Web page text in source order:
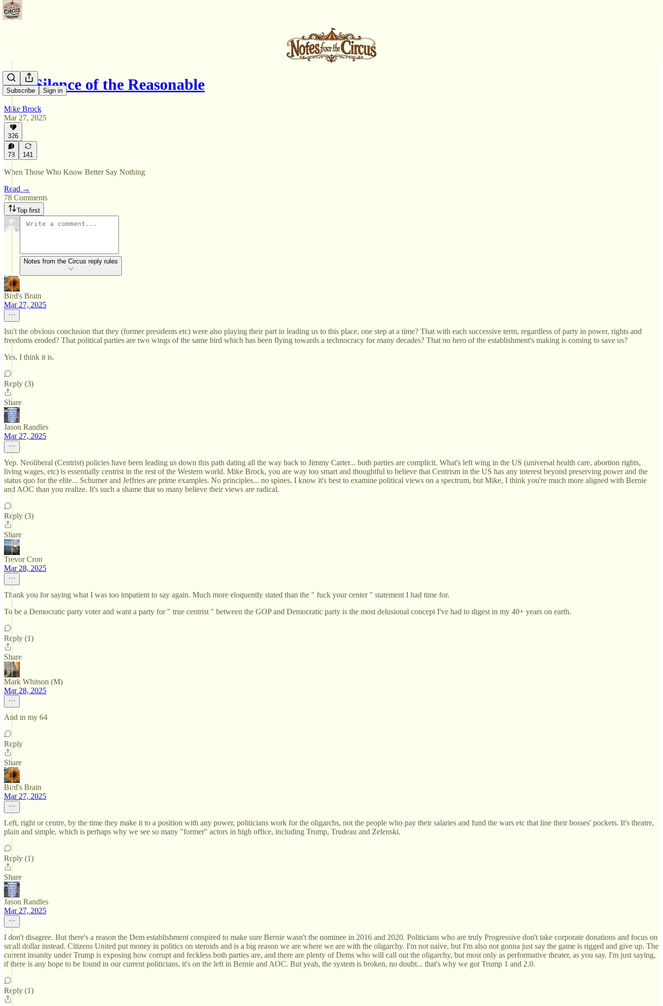
Subscribe Sign in
The Silence of the Reasonable
Mike Brock
Mar 27, 2025
326
78 141
When Those Who Know Better Say Nothing
Read →
78 Comments
Top first
Notes from the Circus reply rules
Bird's Brain
Mar 27, 2025
Isn't the obvious conclusion that they (former presidents etc) were also playing their part in leading us to this place, one step at a time? That with each successive term, regardless of party in power, rights and
freedoms eroded? That political parties are two wings of the same bird which has been flying towards a technocracy for many decades? That no hero of the establishment's making is coming to save us?
Yes, I think it is.
Reply (3)
Share
Jason Randles
Mar 27, 2025
Yep. Neoliberal (Centrist) policies have been leading us down this path dating all the way back to Jimmy Carter... both parties are complicit. What's left wing in the US (universal health care, abortion rights,
living wages, etc) is essentially centrist in the rest of the Western world. Mike Brock, you are way too smart and thoughtful to believe that Centrism in the US has any interest beyond preserving power and the
status quo for the elite... Schumer and Jeffries are prime examples. No principles... no spines. I know it's best to examine political views on a spectrum, but Mike, I think you're much more aligned with Bernie
and AOC than you realize. It's such a shame that so many believe their views are radical.
Reply (3)
Share
Trevor Cron
Mar 28, 2025
Thank you for saying what I was too impatient to say again. Much more eloquently stated than the " fuck your center " statement I had time for.
To be a Democratic party voter and want a party for " true centrist " between the GOP and Democratic party is the most delusional concept I've had to digest in my 40+ years on earth.
Reply (1)
Share
Mark Whitson (M)
Mar 28, 2025
And in my 64
Reply
Share
Bird's Brain
Mar 27, 2025
Left, right or centre, by the time they make it to a position with any power, politicians work for the oligarchs, not the people who pay their salaries and fund the wars etc that line their bosses' pockets. It's theatre,
plain and simple, which is perhaps why we see so many "former" actors in high office, including Trump, Trudeau and Zelenski.
Reply (1)
Share
Jason Randles
Mar 27, 2025
I don't disagree. But there's a reason the Dem establishment conspired to make sure Bernie wasn't the nominee in 2016 and 2020. Politicians who are truly Progressive don't take corporate donations and focus on
small dollar instead. Citizens United put money in politics on steroids and is a big reason we are where we are with the oligarchy. I'm not naive, but I'm also not gonna just say the game is rigged and give up. The
current insanity under Trump is exposing how corrupt and feckless both parties are, and there are plenty of Dems who will call out the oligarchy, but most only as performative theater, as you say. I'm just saying,
if there is any hope to be found in our current politicians, it's on the left in Bernie and AOC. But yeah, the system is broken, no doubt... that's why we got Trump 1 and 2.0.
Reply (1)